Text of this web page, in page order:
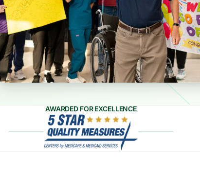
AWARDED FOR EXCELLENCE